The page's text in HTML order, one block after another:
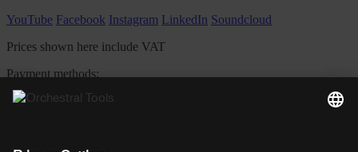
YouTube Facebook Instagram LinkedIn Soundcloud
Prices shown here include VAT
Payment methods:
PayPal Mastercard Visa